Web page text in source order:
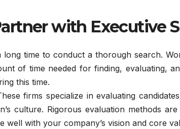
with Executive
long time to conduct a thorough search.
of time needed for finding, evaluating,
this time.
firms specialize in evaluating
culture. Rigorous evaluation methods
well with your company’s vision and core